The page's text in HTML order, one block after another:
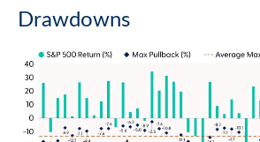
Drawdowns